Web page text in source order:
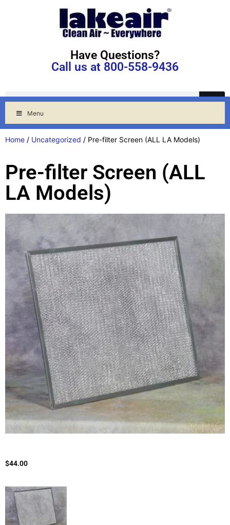
Have Questions?
Call us at 800-558-9436
Menu
Home / Uncategorized / Pre-filter Screen (ALL LA Models)
Pre-filter Screen (ALL
LA Models)
$44.00